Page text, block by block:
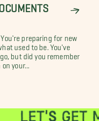
preparing for new
used to be. You've
but did you remember
your...